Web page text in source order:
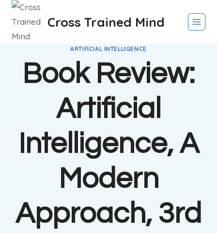
Skip
content
Cross Trained Mind
ARTIFICIAL INTELLIGENCE
Book Review:
Artificial
Intelligence, A
Modern
Approach, 3rd